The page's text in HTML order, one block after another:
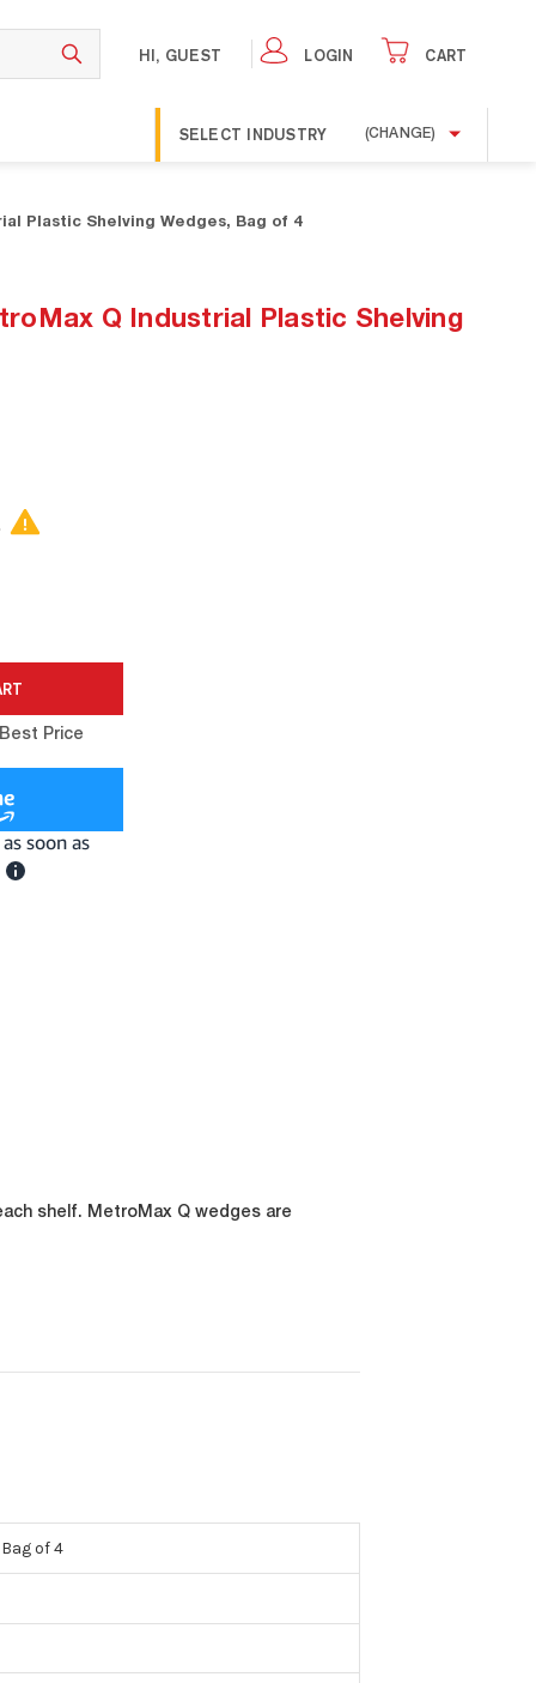
HI, GUEST LOGIN CART
SELECT INDUSTRY (CHANGE)
Plastic Shelving Wedges, Bag of 4
Q Industrial Plastic Shelving
Price
shelf. MetroMax Q wedges are
of 4